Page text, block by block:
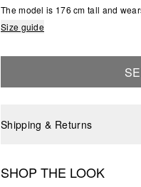
The model is 176 cm tall and
Size guide
Shipping & Returns
SHOP THE LOOK